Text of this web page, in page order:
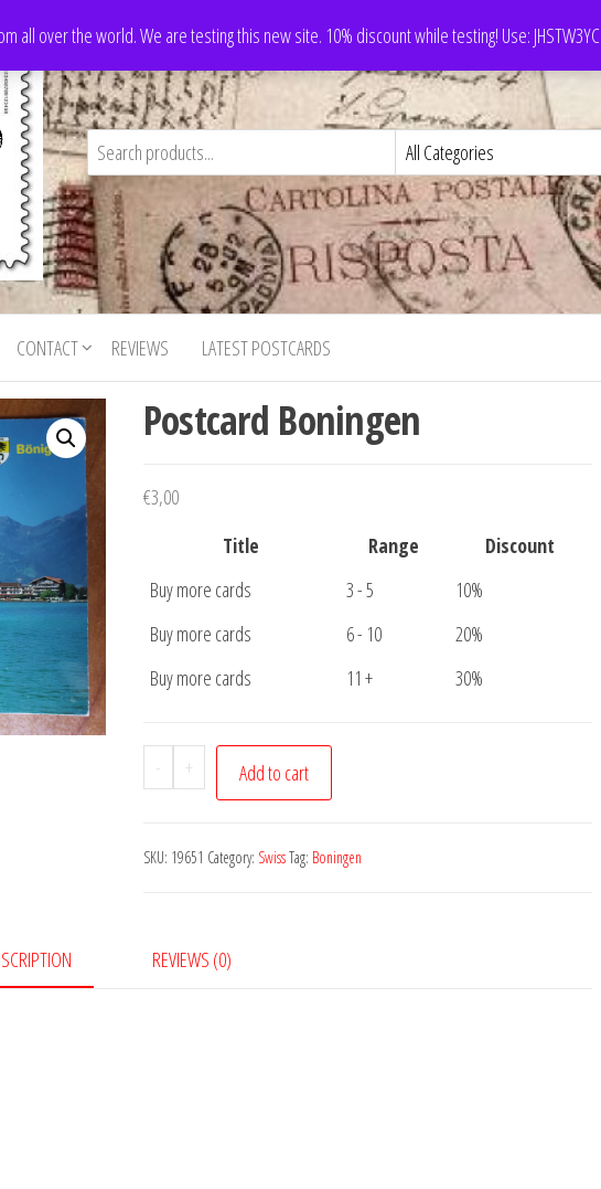
all over the world. We are testing this new site. 10% discount while testing! Use: JHSTW3YC
CONTACT REVIEWS LATEST POSTCARDS
Postcard Boningen
€3,00
Title
Range
Discount
Buy more cards
3 - 5
10%
Buy more cards
6 - 10
20%
Buy more cards
11 + 30%
-
Postcard
Boningen
+ Add to cart
SKU: 19651 Category: SwissTag: Boningen
REVIEWS (0)